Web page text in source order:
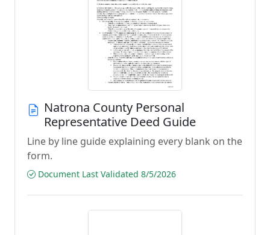
Natrona County Personal
Representative Deed Guide
Line by line guide explaining every blank on the
form.
Document Last Validated 8/5/2026